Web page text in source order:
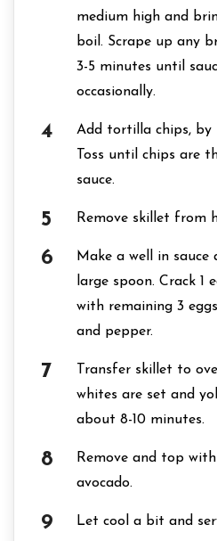
medium high and
boil. Scrape up any
3-5 minutes until
occasionally.
Add tortilla chips, by
Toss until chips are
sauce.
Remove skillet from
Make a well in sauce
large spoon. Crack 1
with remaining 3
and pepper.
Transfer skillet to
whites are set and
about 8-10 minutes.
Remove and top
avocado.
Let cool a bit and